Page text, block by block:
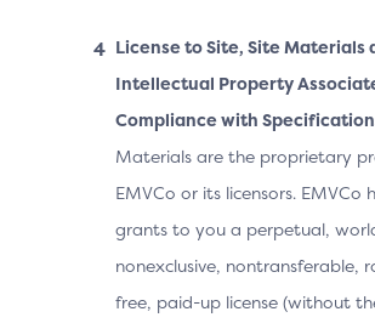
License to Site, Site Materials
Intellectual Property
Compliance with
Materials are the proprietary
EMVCo or its licensors. EMVCo
grants to you a perpetual,
nonexclusive, nontransferable,
free, paid-up license (without